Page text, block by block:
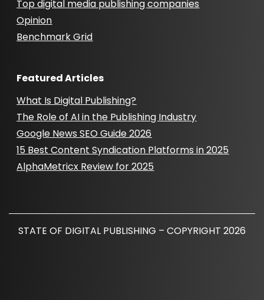
Top digital media publishing companies
Opinion
Benchmark Grid
Featured Articles
What Is Digital Publishing?
The Role of AI in the Publishing Industry
Google News SEO Guide 2026
15 Best Content Syndication Platforms in 2025
AlphaMetricx Review for 2025
STATE OF DIGITAL PUBLISHING – COPYRIGHT 2026